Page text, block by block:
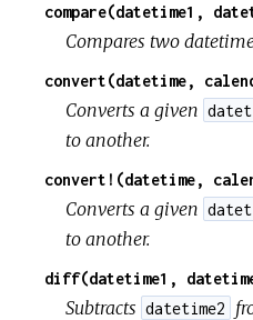
compare(datetime1,
Compares two
convert(datetime,
Converts a given
to another.
convert!(datetime,
Converts a given
to another.
diff(datetime1,
Subtracts datetime2